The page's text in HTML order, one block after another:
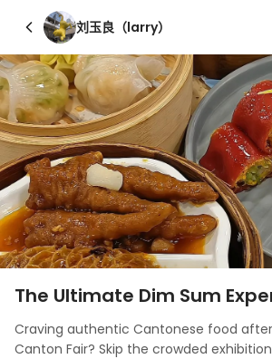
刘玉良（larry）
The Ultimate Dim Sum
Craving authentic Cantonese food
Canton Fair? Skip the crowded